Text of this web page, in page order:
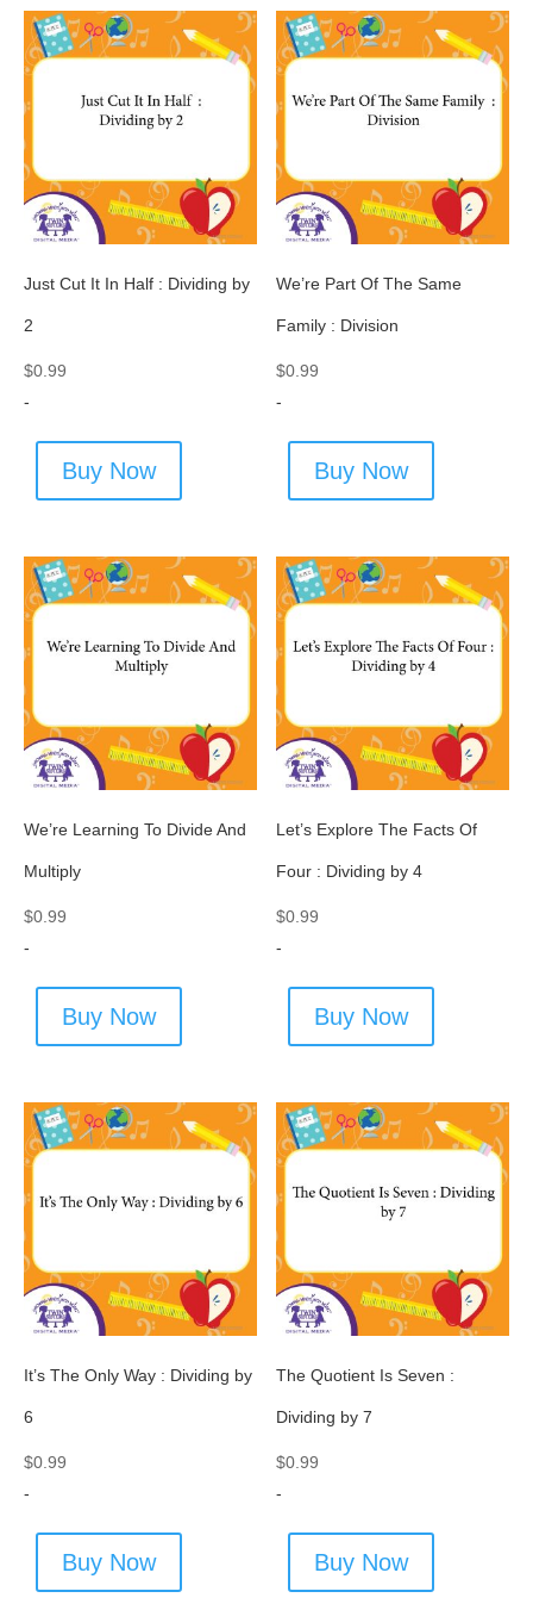
Just Cut It In Half : Dividing by
2
$0.99
-
Buy Now
We’re Part Of The Same
Family : Division
$0.99
-
Buy Now
We’re Learning To Divide And
Multiply
$0.99
-
Buy Now
Let’s Explore The Facts Of
Four : Dividing by 4
$0.99
-
Buy Now
It’s The Only Way : Dividing by
6
$0.99
-
Buy Now
The Quotient Is Seven :
Dividing by 7
$0.99
-
Buy Now